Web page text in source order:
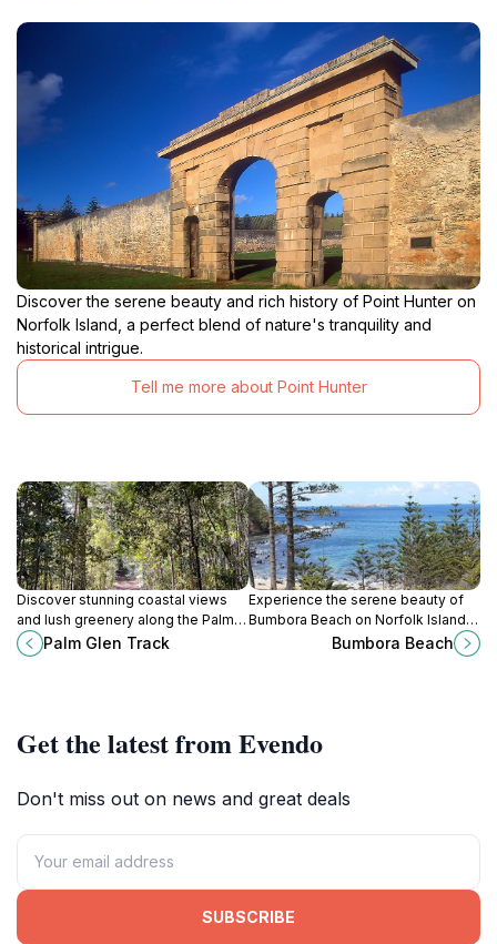
Discover the serene beauty and rich history of Point Hunter on
Norfolk Island, a perfect blend of nature's tranquility and
historical intrigue.
Tell me more about Point Hunter
Discover stunning coastal views
and lush greenery along the Palm
Glen Track in Norfolk Island
National Park, an unmissable hiking
Palm Glen Track
Experience the serene beauty of
Bumbora Beach on Norfolk Island, a
perfect escape for nature lovers
Bumbora Beach
Get the latest from Evendo
Don't miss out on news and great deals
SUBSCRIBE